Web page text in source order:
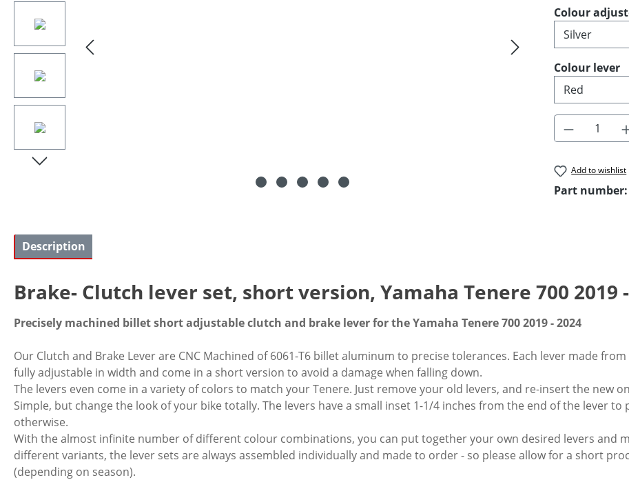
Select
Colour
Select
Colour lever
Product
Add to wishlist
Part number:
Description
Brake- Clutch lever set, short version, Yamaha Tenere 700 2019
Precisely machined billet short adjustable clutch and brake lever for the Yamaha Tenere 700 2019 - 2024
Our Clutch and Brake Lever are CNC Machined of 6061-T6 billet aluminum to precise tolerances. Each lever made
fully adjustable in width and come in a short version to avoid a damage when falling down.
The levers even come in a variety of colors to match your Tenere. Just remove your old levers, and re-insert the new
Simple, but change the look of your bike totally. The levers have a small inset 1-1/4 inches from the end of the lever
otherwise.
With the almost infinite number of different colour combinations, you can put together your own desired levers and
different variants, the lever sets are always assembled individually and made to order - so please allow for a short
(depending on season).